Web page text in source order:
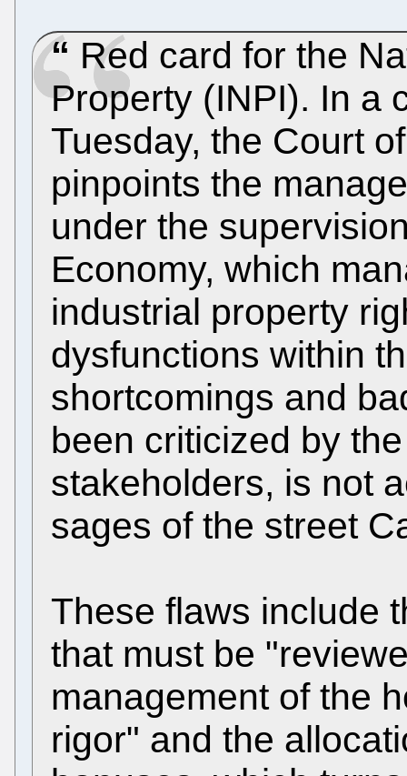
Red card for the
Property (INPI). In a
Tuesday, the Court
pinpoints the
under the
Economy, which
industrial property
dysfunctions within
shortcomings and
been criticized by
stakeholders, is not
sages of the street
These flaws include
that must be
management of the
rigor" and the